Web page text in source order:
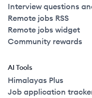
Interview questions
Remote jobs RSS
Remote jobs widget
Community rewards
AI Tools
Himalayas Plus
Job application